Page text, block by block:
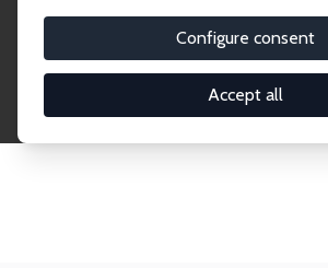
Configure consent
Accept all
economics. Dive into our worldwide
2,000 Research Fellows and
institution, country, or research area